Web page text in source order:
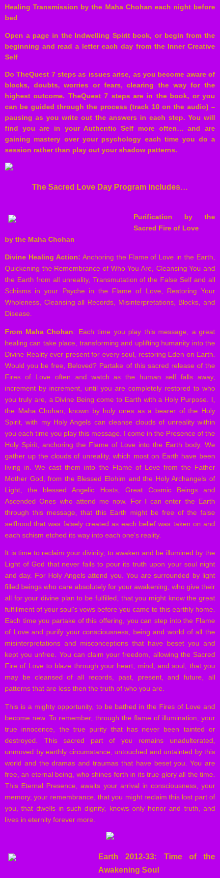
Healing Transmission by the Maha Chohan each night before
bed
Open a page in the Indwelling Spirit book, or begin from the
beginning and read a letter each day from the Inner Creative
Self
Do TheQuest 7 steps as issues arise, as you become aware of
blocks, doubts, worries or fears, clearing the way for the
highest outcome. TheQuest 7 steps are in the book, or you
can be guided through the process (track 10 on the audio) –
pausing as you write out the answers in each step. You will
find you are in your Authentic Self more often… and are
gaining mastery over your psychology each time you do a
session rather than play out your shadow patterns.
The Sacred Love Day Program includes…
Purification by the
Sacred Fire of Love
by the Maha Chohan
Divine Healing Action: Anchoring the Flame of Love in the Earth,
Quickening the Remembrance of Who You Are, Cleansing You and
the Earth from all unreality, Transmutation of the False Self and all
Schisms in your Psyche in the Flame of Love, Restoring Your
Wholeness, Cleansing all Records, Misinterpretations, Blocks, and
Disease.
From Maha Chohan: Each time you play this message, a great
healing can take place, transforming and uplifting humanity into the
Divine Reality ever present for every soul, restoring Eden on Earth.
Would you be free, Beloved? Partake of this sacred release of the
Fires of Love often and watch as the human self falls away,
increment by increment, until you are completely restored to who
you truly are, a Divine Being come to Earth with a Holy Purpose. I,
the Maha Chohan, known by holy ones as a bearer of the Holy
Spirit, with my Holy Angels can cleanse clouds of unreality within
you each time you play this message. I come in the Presence of the
Holy Spirit, anchoring the Flame of Love into the Earth body. We
gather up the clouds of unreality, which most on Earth have been
living in. We cast them into the Flame of Love from the Father
Mother God, from the Blessed Elohim and the Holy Archangels of
Light, the blessed Angelic Hosts, Great Cosmic Beings and
Ascended Ones who attend me now. For I can enter the Earth
through this message, that this Earth might be free of the false
selfhood that was falsely created as each belief was taken on and
each schism etched its way into each one's reality.
It is time to reclaim your divinity, to awaken and be illumined by the
Light of God that never fails to pour its truth upon your soul night
and day. For Holy Angels attend you. You are surrounded by light
filled beings who care absolutely for your awakening, who give their
all for your divine plan to be fulfilled, that you might know the great
fulfillment of your soul's vows before you came to this earthly home.
Each time you partake of this offering, you can step into the Flame
of Love and purify your consciousness, being and world of all the
misinterpretations and misconceptions that have beset you and
kept you unfree. You can claim your freedom, allowing the Sacred
Fire of Love to blaze through your heart, mind, and soul, that you
may be cleansed of all records, past, present, and future, all
patterns that are less then the truth of who you are.
This is a mighty opportunity, to be bathed in the Fires of Love and
become new. To remember, through the flame of illumination, your
true innocence, the true purity that has never been tainted or
destroyed. This sacred part of you remains unadulterated,
unmoved by earthly circumstance, untouched and untainted by this
world and the dramas and traumas that have beset you. You are
free, an eternal being, who shines forth in its true glory all the time.
This Eternal Presence, awaits your arrival in consciousness, your
memory, your remembrance, that you might reclaim this lost part of
you, that dwells in such dignity, knows only honor and truth, and
lives in eternity forever more.
Earth 2012-33: Time of the
Awakening Soul